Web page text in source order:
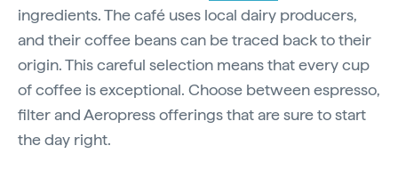
ingredients. The café uses local dairy producers,
and their coffee beans can be traced back to their
origin. This careful selection means that every cup
of coffee is exceptional. Choose between espresso,
filter and Aeropress offerings that are sure to start
the day right.